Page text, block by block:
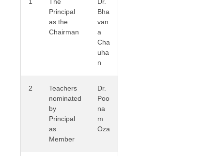
Principal
as the
Chairman
Bha
van
a
Cha
uha
n
2
Teachers
nominated
by
Principal
as
Member
Dr.
Poo
na
m
Oza